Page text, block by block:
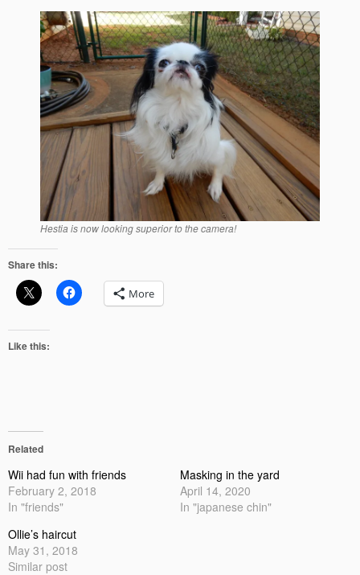
Hestia is now looking superior to the camera!
Share this:
More
Like this:
Related
Wii had fun with friends
February 2, 2018
In "friends"
Masking in the yard
April 14, 2020
In "japanese chin"
Ollie’s haircut
May 31, 2018
Similar post